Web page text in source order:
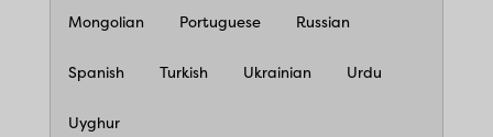
Mongolian Portuguese Russian
Spanish Turkish Ukrainian Urdu
Uyghur